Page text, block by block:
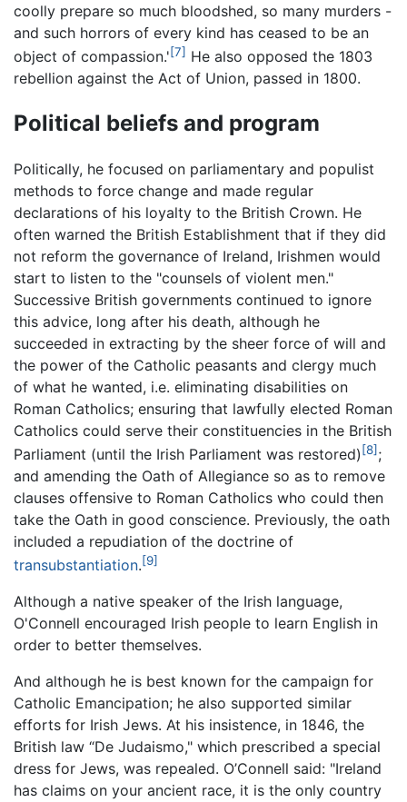
coolly prepare so much bloodshed, so many murders -
and such horrors of every kind has ceased to be an
object of compassion.'[7] He also opposed the 1803
rebellion against the Act of Union, passed in 1800.
Political beliefs and program
Politically, he focused on parliamentary and populist
methods to force change and made regular
declarations of his loyalty to the British Crown. He
often warned the British Establishment that if they did
not reform the governance of Ireland, Irishmen would
start to listen to the "counsels of violent men."
Successive British governments continued to ignore
this advice, long after his death, although he
succeeded in extracting by the sheer force of will and
the power of the Catholic peasants and clergy much
of what he wanted, i.e. eliminating disabilities on
Roman Catholics; ensuring that lawfully elected Roman
Catholics could serve their constituencies in the British
Parliament (until the Irish Parliament was restored) [8] ;
and amending the Oath of Allegiance so as to remove
clauses offensive to Roman Catholics who could then
take the Oath in good conscience. Previously, the oath
included a repudiation of the doctrine of
transubstantiation.[9]
Although a native speaker of the Irish language,
O'Connell encouraged Irish people to learn English in
order to better themselves.
And although he is best known for the campaign for
Catholic Emancipation; he also supported similar
efforts for Irish Jews. At his insistence, in 1846, the
British law “De Judaismo," which prescribed a special
dress for Jews, was repealed. O’Connell said: "Ireland
has claims on your ancient race, it is the only country